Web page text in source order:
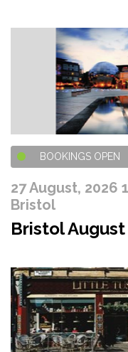
BOOKINGS OPEN
27 August, 2026
Bristol
Bristol